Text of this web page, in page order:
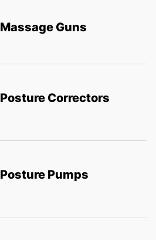
Massage Guns
Posture Correctors
Posture Pumps